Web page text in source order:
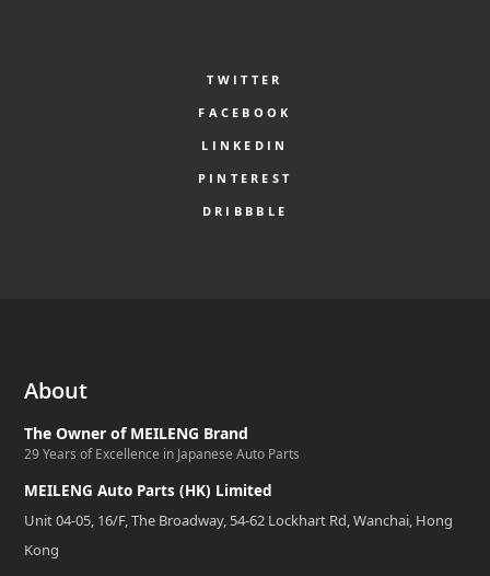
TWITTER
FACEBOOK
LINKEDIN
PINTEREST
DRIBBBLE
About
The Owner of MEILENG Brand
29 Years of Excellence in Japanese Auto Parts
MEILENG Auto Parts (HK) Limited
Unit 04-05, 16/F, The Broadway, 54-62 Lockhart Rd, Wanchai, Hong
Kong